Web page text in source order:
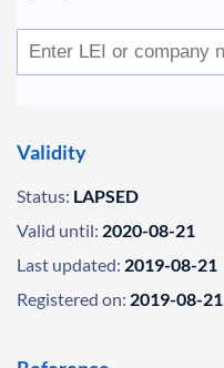
Validity
Status: LAPSED
Valid until: 2020-08-21
Last updated: 2019-08-21
Registered on: 2019-08-21